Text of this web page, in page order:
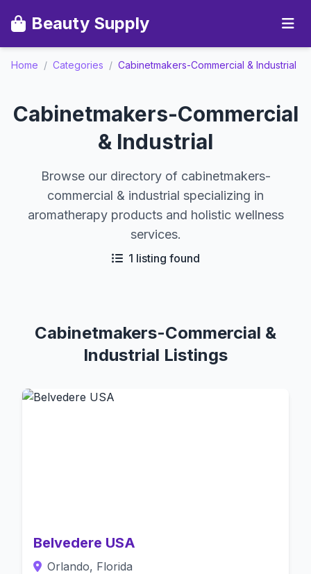
Beauty Supply
Home / Categories / Cabinetmakers-Commercial & Industrial
Cabinetmakers-Commercial
& Industrial
Browse our directory of cabinetmakers-
commercial & industrial specializing in
aromatherapy products and holistic wellness
services.
1 listing found
Cabinetmakers-Commercial &
Industrial Listings
Belvedere USA
Orlando, Florida